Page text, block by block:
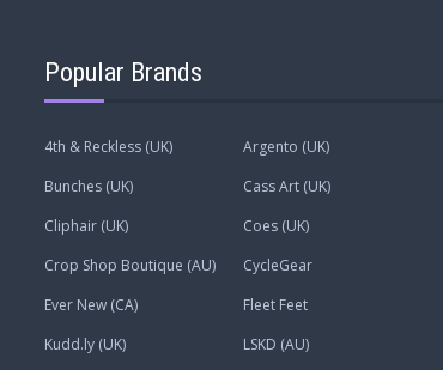
Popular Brands
4th & Reckless (UK) Argento (UK)
Bunches (UK)
Cass Art (UK)
Cliphair (UK)
Coes (UK)
Crop Shop Boutique (AU)
CycleGear
Ever New (CA)
Fleet Feet
Kudd.ly (UK)
LSKD (AU)